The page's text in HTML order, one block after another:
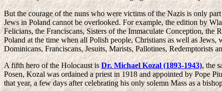
But the courage of the nuns who were victims of the Nazis is only
Jews in Poland cannot be overlooked. For example, the edition by
Felicians, the Franciscans, Sisters of the Immaculate Conception, the
Poland at the time when all Polish people, Christians as well as
Dominicans, Franciscans, Jesuits, Marists, Pallotines, Redemptorists
A fifth hero of the Holocaust isDr. Michael Kozal (1893-1943), the
Posen, Kozal was ordained a priest in 1918 and appointed by Pope
that year, a few days after celebrating his only solemn Mass as a